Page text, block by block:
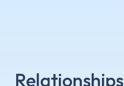
Relationships